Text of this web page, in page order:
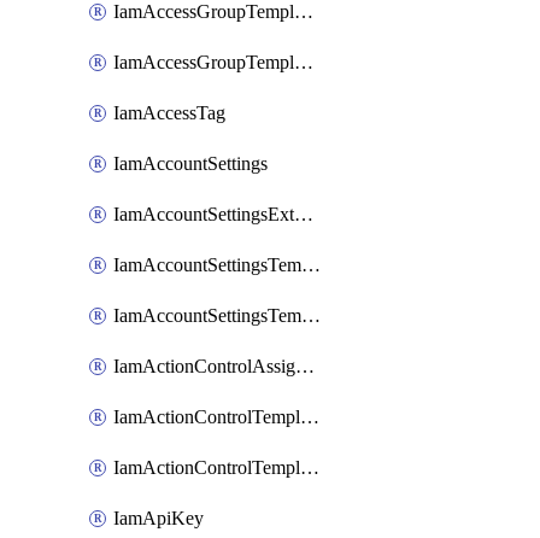
IamAccessGroupTemplateAssignment
IamAccessGroupTemplateVersion
IamAccessTag
IamAccountSettings
IamAccountSettingsExternalInteraction
IamAccountSettingsTemplate
IamAccountSettingsTemplateAssignment
IamActionControlAssignment
IamActionControlTemplate
IamActionControlTemplateVersion
IamApiKey